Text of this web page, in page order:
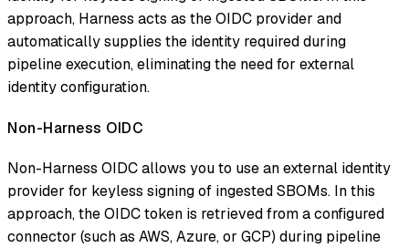
approach, Harness acts as the OIDC provider and
automatically supplies the identity required during
pipeline execution, eliminating the need for external
identity configuration.
Non-Harness OIDC
Non-Harness OIDC allows you to use an external identity
provider for keyless signing of ingested SBOMs. In this
approach, the OIDC token is retrieved from a configured
connector (such as AWS, Azure, or GCP) during pipeline